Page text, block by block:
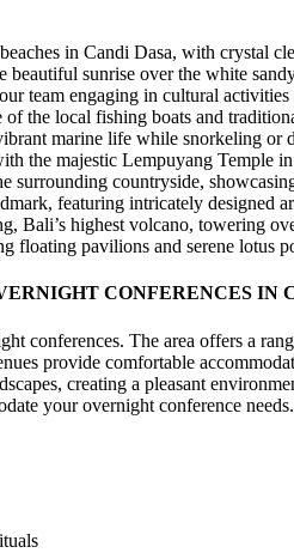
in Candi Dasa, with crystal
sunrise over the white
team engaging in cultural
the local fishing boats and
marine life while snorkeling or
the majestic Lempuyang Temple
surrounding countryside,
featuring intricately designed
Bali’s highest volcano, towering
floating pavilions and serene lotus
CONFERENCES IN
conferences. The area offers a
provide comfortable
creating a pleasant
your overnight conference needs.